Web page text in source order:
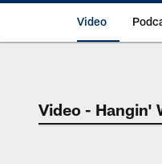
Video
Video - Hangin'